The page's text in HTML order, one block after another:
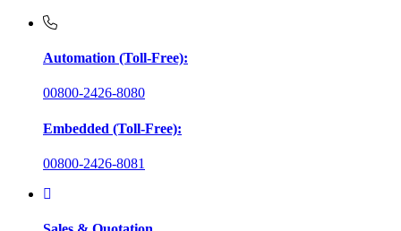
Automation (Toll-Free):
00800-2426-8080
Embedded (Toll-Free):
00800-2426-8081